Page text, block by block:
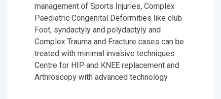
management of Sports Injuries, Complex
Paediatric Congenital Deformities like club
Foot, syndactyly and polydactyly and
Complex Trauma and Fracture cases can be
treated with minimal invasive techniques
Centre for HIP and KNEE replacement and
Arthroscopy with advanced technology